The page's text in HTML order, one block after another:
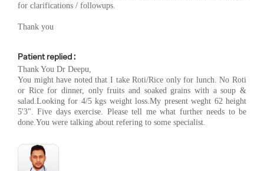
for clarifications / followups.
Thank you
Patient replied :
Thank You Dr Deepu,
You might have noted that I take Roti/Rice only for lunch. No Roti
or Rice for dinner, only fruits and soaked grains with a soup &
salad.Looking for 4/5 kgs weight loss.My present weght 62 height
5'3". Five days exercise. Please tell me what further needs to be
done.You were talking about refering to some specialist.